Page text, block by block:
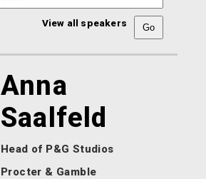
View all speakers
Anna
Saalfeld
Head of P&G Studios
Procter & Gamble